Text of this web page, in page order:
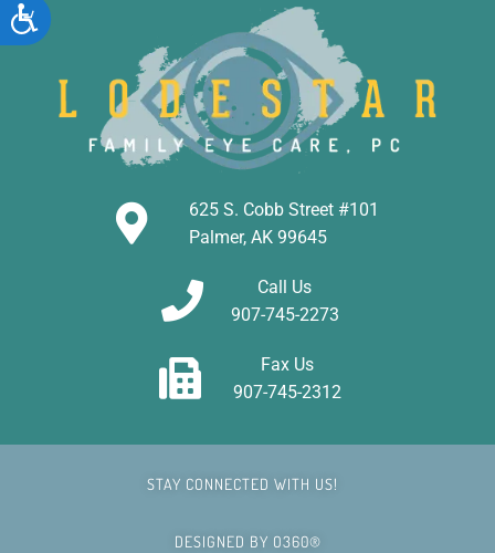
Accessibility
625 S. Cobb Street #101
Palmer, AK 99645
Call Us
907-745-2273
Fax Us
907-745-2312
STAY CONNECTED WITH US!
DESIGNED BY O360®